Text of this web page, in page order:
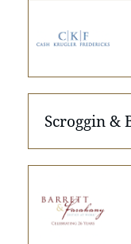
Scroggin &